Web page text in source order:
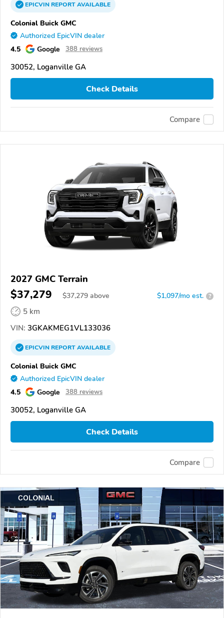
EPICVINREPORTAVAILABLE
Colonial Buick GMC
Authorized EpicVIN dealer
4.5 Google 388 reviews
30052, Loganville GA
Check Details
Compare
2027 GMC Terrain
$37,279 $37,279 above $1,097/mo est. ?
5 km
VIN: 3GKAKMEG1VL133036
EPICVINREPORTAVAILABLE
Colonial Buick GMC
Authorized EpicVIN dealer
4.5 Google 388 reviews
30052, Loganville GA
Check Details
Compare